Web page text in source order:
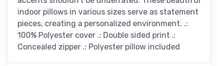
indoor pillows in various sizes serve as statement
pieces, creating a personalized environment. .:
100% Polyester cover .: Double sided print .:
Concealed zipper .: Polyester pillow included